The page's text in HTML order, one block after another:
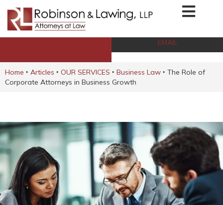
EMAIL
Home ‣ Articles ‣ OUR SERVICES ‣ Business Law ‣ The Role of
Corporate Attorneys in Business Growth